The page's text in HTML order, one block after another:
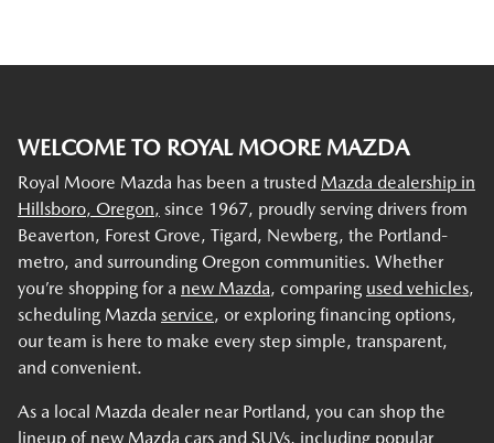
WELCOME TO ROYAL MOORE MAZDA
Royal Moore Mazda has been a trusted Mazda dealership in
Hillsboro, Oregon, since 1967, proudly serving drivers from
Beaverton, Forest Grove, Tigard, Newberg, the Portland-
metro, and surrounding Oregon communities. Whether
you’re shopping for a new Mazda, comparing used vehicles,
scheduling Mazda service, or exploring financing options,
our team is here to make every step simple, transparent,
and convenient.
As a local Mazda dealer near Portland, you can shop the
lineup of new Mazda cars and SUVs, including popular